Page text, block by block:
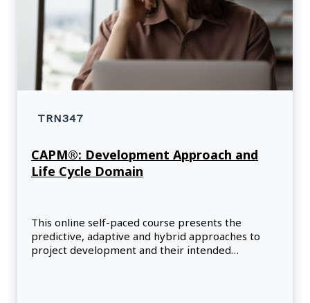
TRN347
CAPM®: Development Approach and
Life Cycle Domain
This online self-paced course presents the
predictive, adaptive and hybrid approaches to
project development and their intended